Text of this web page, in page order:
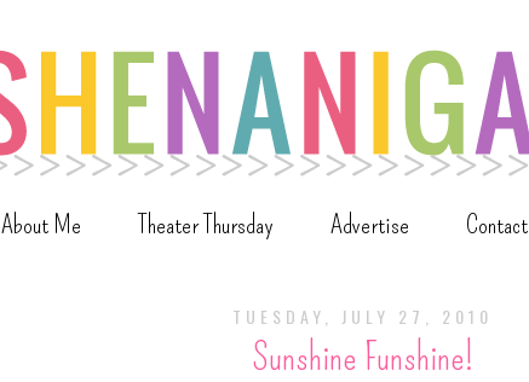
About Me Theater Thursday Advertise Contact
TUESDAY, JULY 27, 2010
Sunshine Funshine!